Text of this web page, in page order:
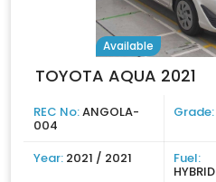
Available
TOYOTA AQUA 2021
REC No:ANGOLA-
004
Grade:
Year: 2021 / 2021 Fuel:
HYBRID